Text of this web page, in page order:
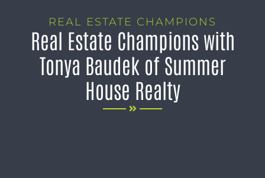
REAL ESTATE CHAMPIONS
Real Estate Champions with
Tonya Baudek of Summer
House Realty